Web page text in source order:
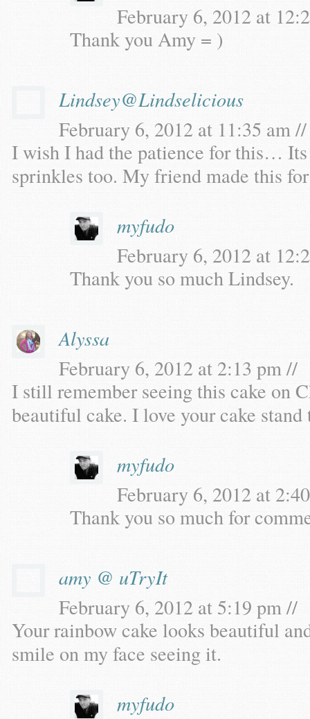
February 6, 2012 at
Thank you Amy = )
Lindsey@Lindselicious
February 6, 2012 at 11:35 am //
I wish I had the patience for this…
sprinkles too. My friend made this
myfudo
February 6, 2012 at
Thank you so much Lindsey.
Alyssa
February 6, 2012 at 2:13 pm //
I still remember seeing this cake on
beautiful cake. I love your cake
myfudo
February 6, 2012 at
Thank you so much for
amy @ uTryIt
February 6, 2012 at 5:19 pm //
Your rainbow cake looks beautiful
smile on my face seeing it.
myfudo